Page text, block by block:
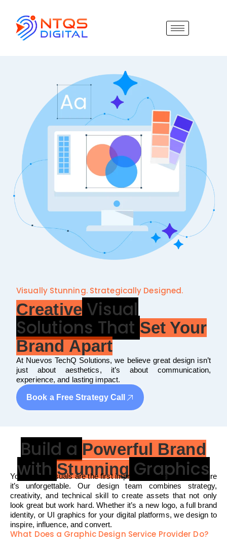
Visually Stunning. Strategically Designed.
CreativeVisual
Solutions That Set Your
Brand Apart
At Nuevos TechQ Solutions, we believe great design isn’t
just about aesthetics, it’s about communication,
experience, and lasting impact.
Book a Free Strategy Call
Build a Powerful Brand
withStunning Graphics
Your brand visuals are the first impression and we make sure
it’s unforgettable. Our design team combines strategy,
creativity, and technical skill to create assets that not only
look great but work hard. Whether it’s a new logo, a full brand
identity, or UI graphics for your digital platforms, we design to
inspire, influence, and convert.
What Does a Graphic Design Service Provider Do?